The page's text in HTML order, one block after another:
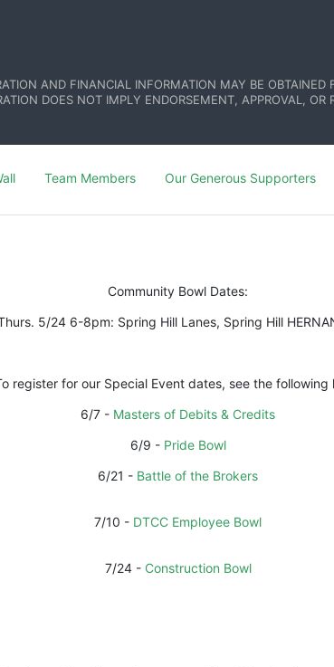
AND FINANCIAL INFORMATION MAY BE
DOES NOT IMPLY ENDORSEMENT, APPROVAL,
Team Members Our Generous Supporters
Community Bowl Dates:
5/24 6-8pm: Spring Hill Lanes, Spring Hill
register for our Special Event dates, see the following
6/7 - Masters of Debits & Credits
6/9 - Pride Bowl
6/21 - Battle of the Brokers
7/10 - DTCC Employee Bowl
7/24 - Construction Bowl